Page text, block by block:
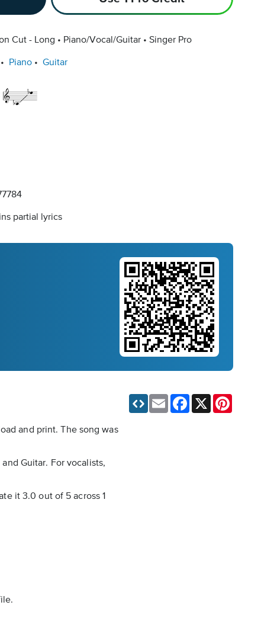
Cut - Long Piano/Vocal/Guitar Singer Pro
Piano Guitar
partial lyrics
and print. The song was
Guitar. For vocalists,
it 3.0 out of 5 across 1
Email Facebook